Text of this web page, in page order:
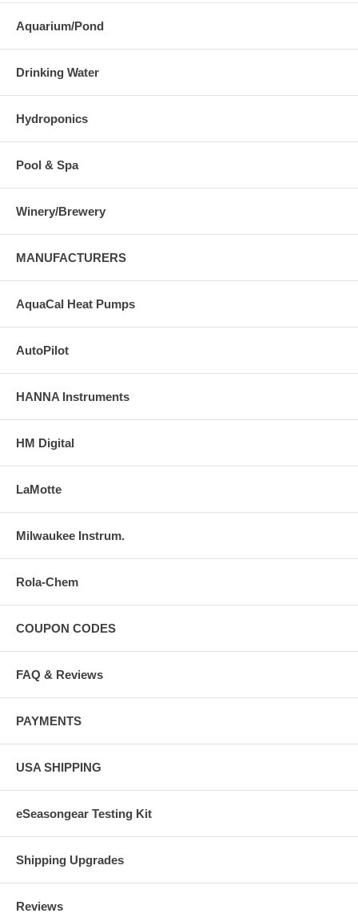
Aquarium/Pond
Drinking Water
Hydroponics
Pool & Spa
Winery/Brewery
MANUFACTURERS
AquaCal Heat Pumps
AutoPilot
HANNA Instruments
HM Digital
LaMotte
Milwaukee Instrum.
Rola-Chem
COUPON CODES
FAQ & Reviews
PAYMENTS
USA SHIPPING
eSeasongear Testing Kit
Shipping Upgrades
Reviews